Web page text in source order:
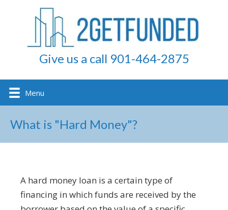
Give us a call 901-464-2875
Menu
What is "Hard Money"?
A hard money loan is a certain type of
financing in which funds are received by the